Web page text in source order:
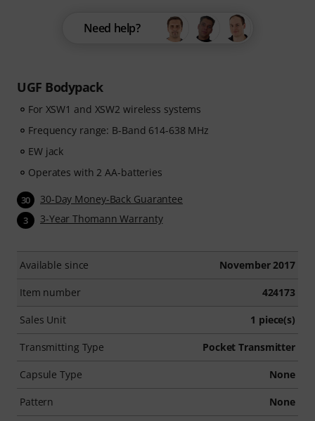
UGF Bodypack
For XSW1 and XSW2 wireless systems
Frequency range: B-Band 614-638 MHz
EW jack
Operates with 2 AA-batteries
30 30-Day Money-Back Guarantee
3 3-Year Thomann Warranty
Available since November 2017
Item number 424173
Sales Unit 1 piece(s)
Transmitting Type Pocket Transmitter
Capsule Type None
Pattern None
Need help?